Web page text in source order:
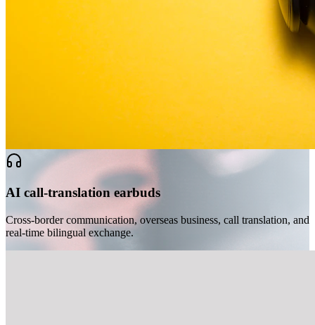
AI call-translation earbuds
Cross-border communication, overseas business, call translation, and
real-time bilingual exchange.